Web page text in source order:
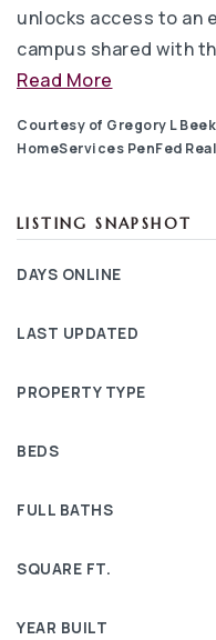
unlocks access to an
campus shared with
Read More
Courtesy of Gregory L
HomeServices PenFed
LISTING SNAPSHOT
DAYS ONLINE
LAST UPDATED
PROPERTY TYPE
BEDS
FULL BATHS
SQUARE FT.
YEAR BUILT